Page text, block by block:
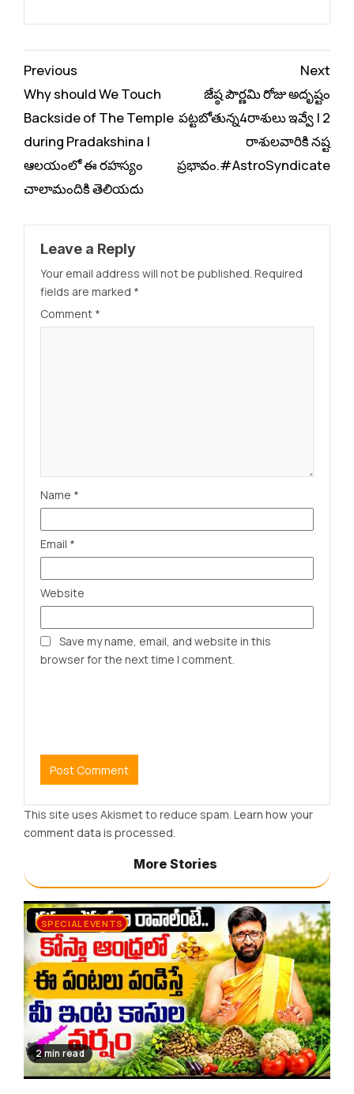
Continue
Reading
Previous
Why should We Touch
Backside of The Temple
during Pradakshina |
ఆలయంలో ఈ రహస్యం
చాలామందికి తెలియదు
Next
జేష్ఠ పౌర్ణమి రోజు అదృష్టం
పట్టబోతున్న4రాశులు ఇవ్వే | 2
రాశులవారికి నష్ట
ప్రభావం.#AstroSyndicate
Leave a Reply
Your email address will not be published. Required
fields are marked *
Comment *
Name *
Email *
Website
Save my name, email, and website in this
browser for the next time I comment.
This site uses Akismet to reduce spam. Learn how your
comment data is processed.
More Stories
SPECIAL EVENTS
2 min read